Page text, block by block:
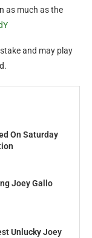
as much as the
and may play
On Saturday
Joey Gallo
Unlucky Joey